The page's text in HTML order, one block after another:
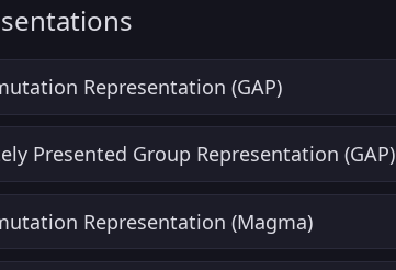
Representation (GAP)
Presented Group Representation (GAP)
Representation (Magma)